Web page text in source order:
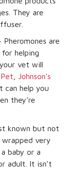
They are
are
helping
vet will
Johnson’s
can help you
they’re
known but not
very
baby or a
adult. It isn’t